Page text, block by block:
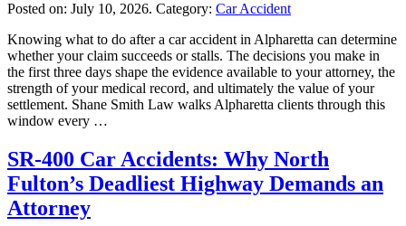
Posted on: July 10, 2026. Category: Car Accident
Knowing what to do after a car accident in Alpharetta can determine
whether your claim succeeds or stalls. The decisions you make in
the first three days shape the evidence available to your attorney, the
strength of your medical record, and ultimately the value of your
settlement. Shane Smith Law walks Alpharetta clients through this
window every …
SR-400 Car Accidents: Why North
Fulton’s Deadliest Highway Demands an
Attorney